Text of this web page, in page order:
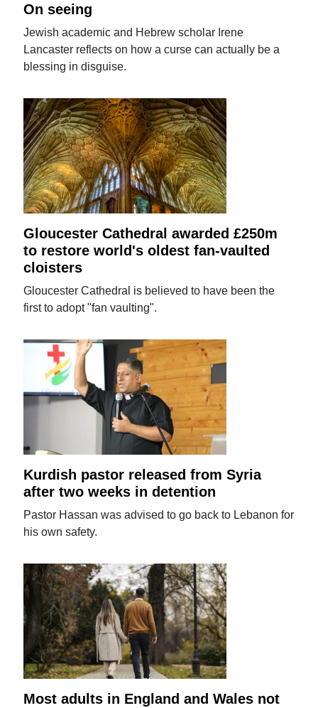
On seeing
Jewish academic and Hebrew scholar Irene
Lancaster reflects on how a curse can actually be a
blessing in disguise.
Gloucester Cathedral awarded £250m
to restore world's oldest fan-vaulted
cloisters
Gloucester Cathedral is believed to have been the
first to adopt "fan vaulting".
Kurdish pastor released from Syria
after two weeks in detention
Pastor Hassan was advised to go back to Lebanon for
his own safety.
Most adults in England and Wales not